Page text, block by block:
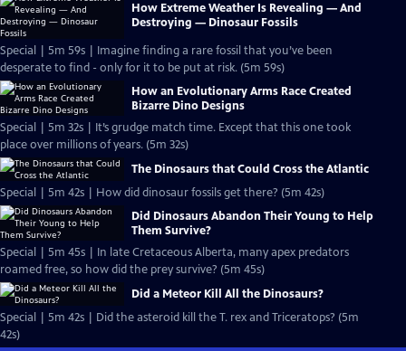
How Extreme Weather Is Revealing — And
Destroying — Dinosaur Fossils
Special | 5m 59s | Imagine finding a rare fossil that you’ve been
desperate to find - only for it to be put at risk. (5m 59s)
How an Evolutionary Arms Race Created
Bizarre Dino Designs
Special | 5m 32s | It’s grudge match time. Except that this one took
place over millions of years. (5m 32s)
The Dinosaurs that Could Cross the Atlantic
Special | 5m 42s | How did dinosaur fossils get there? (5m 42s)
Did Dinosaurs Abandon Their Young to Help
Them Survive?
Special | 5m 45s | In late Cretaceous Alberta, many apex predators
roamed free, so how did the prey survive? (5m 45s)
Did a Meteor Kill All the Dinosaurs?
Special | 5m 42s | Did the asteroid kill the T. rex and Triceratops? (5m
42s)